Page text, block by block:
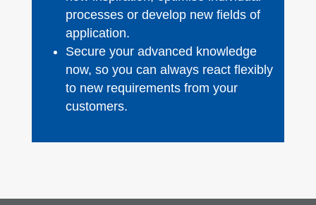
processes or develop new fields of
application.
Secure your advanced knowledge
now, so you can always react flexibly
to new requirements from your
customers.